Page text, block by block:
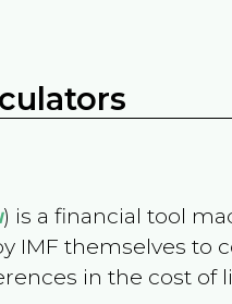
) is a financial tool
IMF themselves to
in the cost of